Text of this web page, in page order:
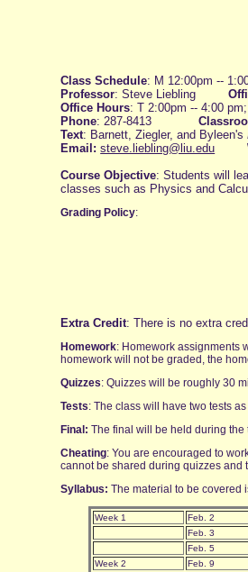
Class Schedule: M 12:00pm --
Professor: Steve Liebling
Office Hours: T 2:00pm -- 4:00
Phone: 287-8413
Text: Barnett, Ziegler, and Byleen's
Email: steve.liebling@liu.edu
Course Objective: Students will
classes such as Physics and
Grading Policy:
Extra Credit: There is no extra
Homework: Homework assignments
homework will not be graded, the
Quizzes: Quizzes will be roughly 30
Tests: The class will have two tests
Final: The final will be held during
Cheating: You are encouraged to
cannot be shared during quizzes and
Syllabus: The material to be covered
Week 1 Feb. 2
Feb. 3
Feb. 5
Week 2
Feb. 9